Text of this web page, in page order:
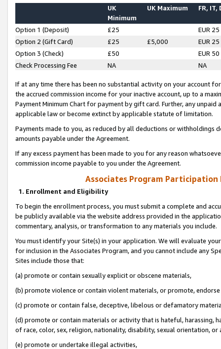
UK
Minimum
UK Maximum FR, IT,
Option 1 (Deposit) £25
EUR 25
Option 2 (Gift Card)
£25 £5,000
EUR 25
Option 3 (Check)
£50
EUR 50
Check Processing Fee
NA NA
If at any time there has been no substantial activity on your account
the accrued commission income for your inactive account, up to a
Payment Minimum Chart for payment by gift card. Further, any
applicable law or become extinct by applicable statute of limitation.
Payments made to you, as reduced by all deductions or
amounts payable under the Agreement.
If any excess payment has been made to you for any reason
commission income payable to you under the Agreement.
Associates Program Participation
1. Enrollment and Eligibility
To begin the enrollment process, you must submit a complete and
be publicly available via the website address provided in the
commentary, analysis, or transformation to any materials you include.
You must identify your Site(s) in your application. We will evaluate
for inclusion in the Associates Program, and you cannot include any
Sites include those that:
(a) promote or contain sexually explicit or obscene materials,
(b) promote violence or contain violent materials, or promote,
(c) promote or contain false, deceptive, libelous or defamatory
(d) promote or contain materials or activity that is hateful, harassing,
of race, color, sex, religion, nationality, disability, sexual orientation, or
(e) promote or undertake illegal activities,